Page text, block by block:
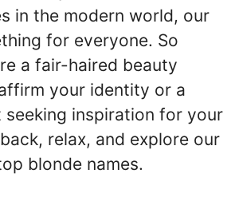
in the modern world, our
for everyone. So
a fair-haired beauty
your identity or a
seeking inspiration for your
relax, and explore our
blonde names.